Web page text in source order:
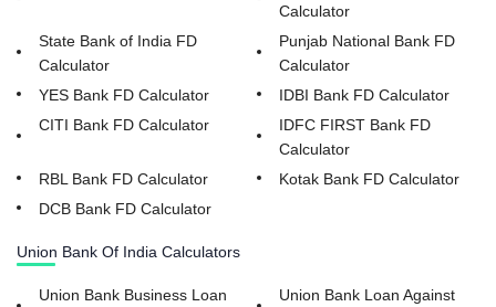
Calculator
State Bank of India FD
Calculator
Punjab National Bank FD
Calculator
YES Bank FD Calculator
IDBI Bank FD Calculator
CITI Bank FD Calculator
IDFC FIRST Bank FD
Calculator
RBL Bank FD Calculator
Kotak Bank FD Calculator
DCB Bank FD Calculator
Union Bank Of India Calculators
Union Bank Business Loan
Union Bank Loan Against